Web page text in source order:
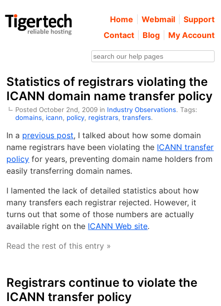
Home Webmail
Support
Contact
Blog My Account
Statistics of registrars violating the
ICANN domain name transfer policy
Posted October 2nd, 2009 in Industry Observations. Tags:
domains, icann, policy, registrars,transfers.
In a previous post, I talked about how some domain
name registrars have been violating the ICANN transfer
policy for years, preventing domain name holders from
easily transferring domain names.
I lamented the lack of detailed statistics about how
many transfers each registrar rejected. However, it
turns out that some of those numbers are actually
available right on the ICANN Web site.
Read the rest of this entry »
Registrars continue to violate the
ICANN transfer policy